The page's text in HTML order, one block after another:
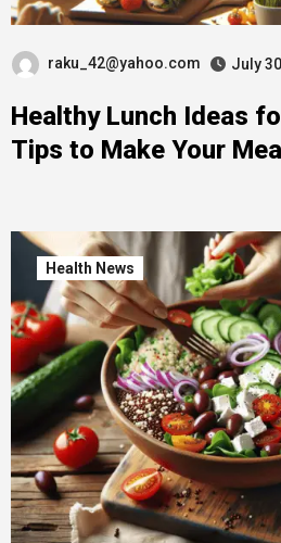
raku_42@yahoo.com July
Healthy Lunch Ideas
Tips to Make Your
Health News